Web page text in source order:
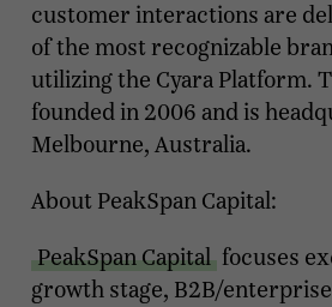
customer interactions are
of the most recognizable
utilizing the Cyara Platform.
founded in 2006 and is
Melbourne, Australia.
About PeakSpan Capital:
PeakSpan Capital focuses
growth stage, B2B/